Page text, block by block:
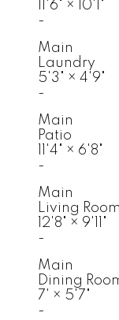
11'6" ×
10'1"
-
Main
Laundry
5'3" × 4'9"
-
Main
Patio
11'4" × 6'8"
-
Main
Living Room
12'8" × 9'11"
-
Main
Dining
7' × 5'7"
-